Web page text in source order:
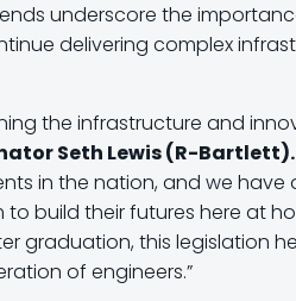
underscore the
delivering complex
the infrastructure and
Seth Lewis (R-Bartlett).
in the nation, and we have
build their futures here at
graduation, this legislation
of engineers.”